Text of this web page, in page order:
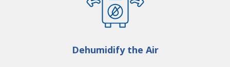
Dehumidify the Air